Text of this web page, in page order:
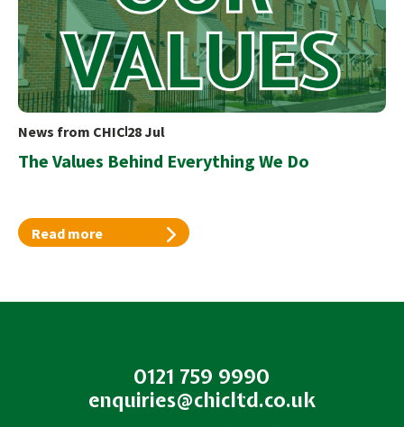
News from CHIC 28 Jul
The Values Behind Everything We Do
Read more
0121 759 9990
enquiries@chicltd.co.uk